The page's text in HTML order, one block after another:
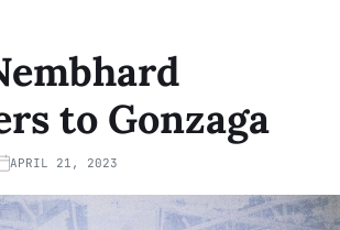
to Gonzaga
APRIL 21, 2023